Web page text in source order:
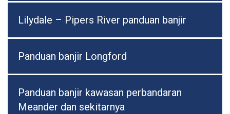
Lilydale – Pipers River panduan banjir
Panduan banjir Longford
Panduan banjir kawasan perbandaran
Meander dan sekitarnya